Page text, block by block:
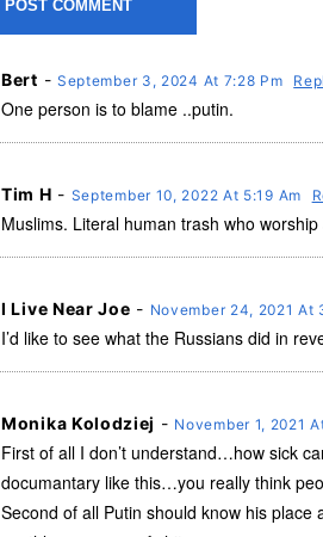
Bert - September 3, 2024 At 7:28 Pm
One person is to blame ..putin.
Tim H - September 10, 2022 At 5:19 Am
Muslims. Literal human trash who
I Live Near Joe - November 24, 2021 At
I’d like to see what the Russians did in
Monika Kolodziej - November 1, 2021
First of all I don’t understand…how sick
documantary like this…you really think
Second of all Putin should know his